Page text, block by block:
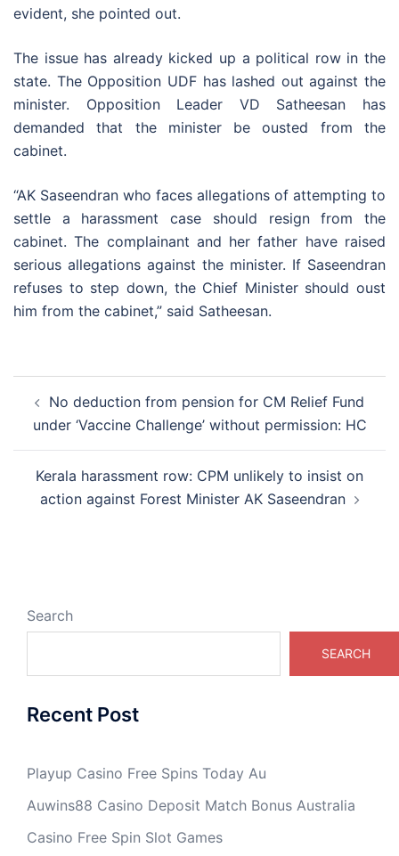
evident, she pointed out.
The issue has already kicked up a political row in the
state. The Opposition UDF has lashed out against the
minister. Opposition Leader VD Satheesan has
demanded that the minister be ousted from the
cabinet.
“AK Saseendran who faces allegations of attempting to
settle a harassment case should resign from the
cabinet. The complainant and her father have raised
serious allegations against the minister. If Saseendran
refuses to step down, the Chief Minister should oust
him from the cabinet,” said Satheesan.
navigation
No deduction from pension for CM Relief Fund
under ‘Vaccine Challenge’ without permission: HC
Kerala harassment row: CPM unlikely to insist on
action against Forest Minister AK Saseendran
Search
SEARCH
Recent Post
Playup Casino Free Spins Today Au
Auwins88 Casino Deposit Match Bonus Australia
Casino Free Spin Slot Games